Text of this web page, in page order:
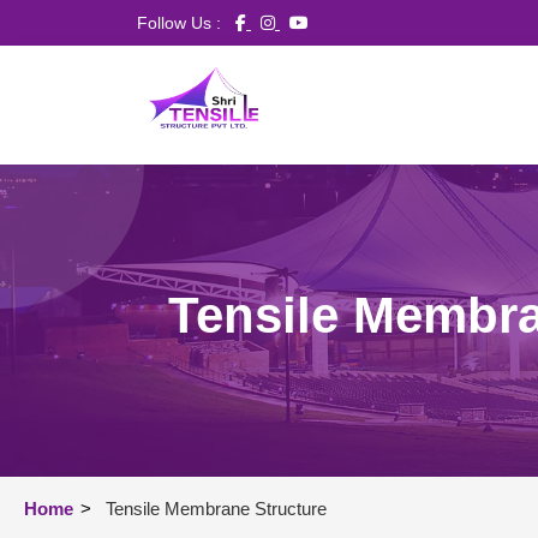
Follow Us :
Tensile
Home > Tensile Membrane Structure